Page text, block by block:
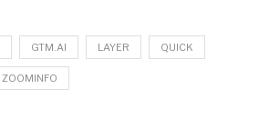
GTM.AI LAYER QUICK
ZOOMINFO